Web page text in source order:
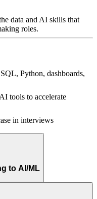
data and AI skills that
roles.
Python, dashboards,
tools to accelerate
in interviews
to AI/ML